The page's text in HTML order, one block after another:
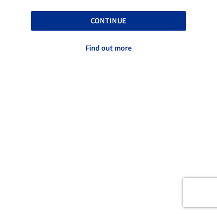
CONTINUE
Find out more